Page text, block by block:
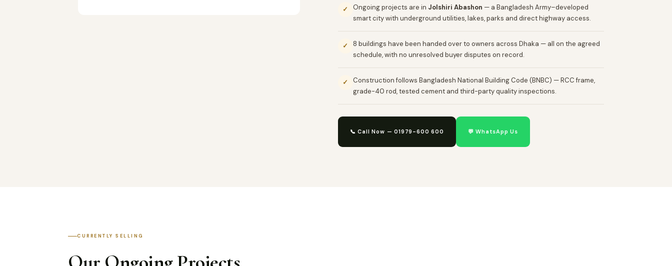
✓ Ongoing projects are in Jolshiri Abashon — a Bangladesh Army–developed
smart city with underground utilities, lakes, parks and direct highway access.
✓
8 buildings have been handed over to owners across Dhaka — all on the agreed
schedule, with no unresolved buyer disputes on record.
✓
Construction follows Bangladesh National Building Code (BNBC) — RCC frame,
grade-40 rod, tested cement and third-party quality inspections.
📞 Call Now — 01979-600 600 💬 WhatsApp Us
CURRENTLY SELLING